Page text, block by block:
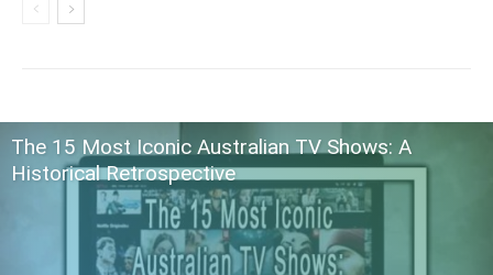
The 15 Most Iconic Australian TV Shows: A
Historical Retrospective